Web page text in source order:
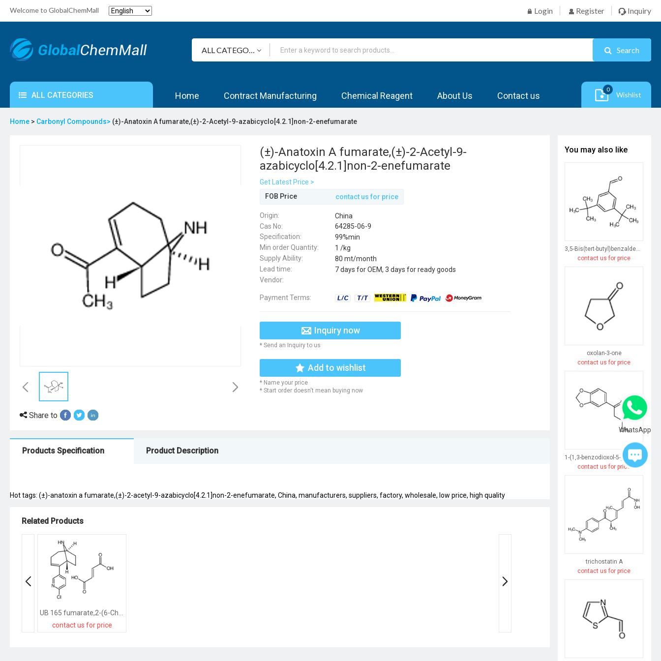
Welcome to GlobalChemMall Login Register Inquiry
Search
ALL CATEGORIES Home Contract Manufacturing Chemical Reagent About Us Contact us
0
Wishlist
Home > Carbonyl Compounds> (±)-Anatoxin A fumarate,(±)-2-Acetyl-9-azabicyclo[4.2.1]non-2-enefumarate
Share to
(±)-Anatoxin A fumarate,(±)-2-Acetyl-9-
azabicyclo[4.2.1]non-2-enefumarate
Get Latest Price >
FOB Price
contact us for price
Origin:
China
Cas No:
64285-06-9
Specification:
99%min
Min order Quantity:
1 /kg
Supply Ability:
80 mt/month
Lead time:
7 days for OEM, 3 days for ready goods
Vendor:
Payment Terms:
Inquiry now
* Send an Inquiry to us
Add to wishlist
* Name your price
* Start order doesn't mean buying now
Products Specification Product Description
Hot tags: (±)-anatoxin a fumarate,(±)-2-acetyl-9-azabicyclo[4.2.1]non-2-enefumarate, China, manufacturers, suppliers, factory, wholesale, low price, high quality
Related Products
contact us for price
You may also like
3,5-Bis(tert-butyl)benzaldehyde
contact us for price
oxolan-3-one
contact us for price
1-(1,3-benzodioxol-5-yl)butane-1,3-dione
contact us for price
trichostatin A
contact us for price
WhatsApp